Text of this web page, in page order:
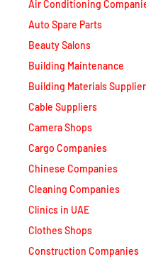
Auto Spare Parts
Beauty Salons
Building Maintenance
Building Materials Suppliers
Cable Suppliers
Camera Shops
Cargo Companies
Chinese Companies
Cleaning Companies
Clinics in UAE
Clothes Shops
Construction Companies
Contracting Companies